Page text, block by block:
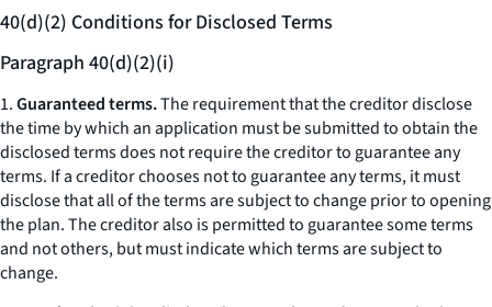
40(d)(2) Conditions for Disclosed Terms
Paragraph 40(d)(2)(i)
1.Guaranteed terms.The requirement that the creditor disclose
the time by which an application must be submitted to obtain the
disclosed terms does not require the creditor to guarantee any
terms. If a creditor chooses not to guarantee any terms, it must
disclose that all of the terms are subject to change prior to opening
the plan. The creditor also is permitted to guarantee some terms
and not others, but must indicate which terms are subject to
change.